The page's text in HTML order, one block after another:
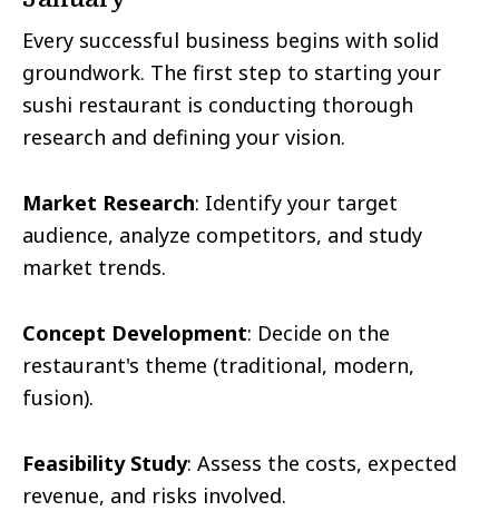
Every successful business begins with solid
groundwork. The first step to starting your
sushi restaurant is conducting thorough
research and defining your vision.
Market Research: Identify your target
audience, analyze competitors, and study
market trends.
Concept Development: Decide on the
restaurant's theme (traditional, modern,
fusion).
Feasibility Study: Assess the costs, expected
revenue, and risks involved.